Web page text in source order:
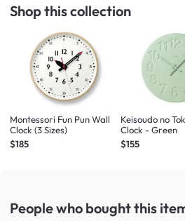
Shop this collection
Montessori Fun Pun Wall
Clock (3 Sizes)
$185
Keisoudo no
Clock - Green
$155
People who bought this